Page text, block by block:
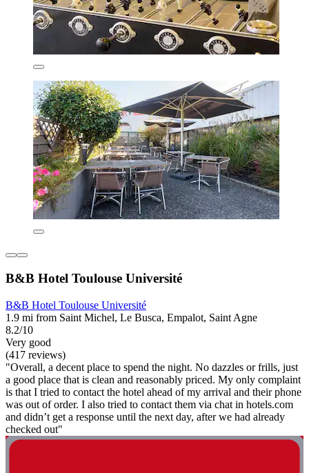
B&B Hotel Toulouse Université
B&B Hotel Toulouse Université
1.9 mi from Saint Michel, Le Busca, Empalot, Saint Agne
8.2/10
Very good
(417 reviews)
"Overall, a decent place to spend the night. No dazzles or frills, just
a good place that is clean and reasonably priced. My only complaint
is that I tried to contact the hotel ahead of my arrival and their phone
was out of order. I also tried to contact them via chat in hotels.com
and didn’t get a response until the next day, after we had already
checked out"